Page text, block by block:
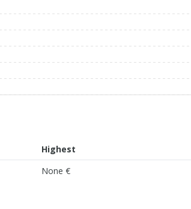
Highest
None €